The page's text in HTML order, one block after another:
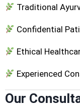
Traditional
Confidential
Ethical
Experienced
Our